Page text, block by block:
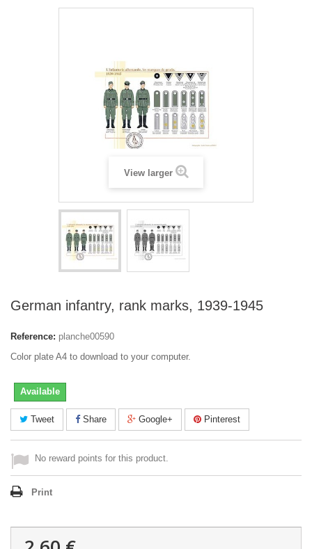
View larger
German infantry, rank marks, 1939-1945
Reference: planche00590
Color plate A4 to download to your computer.
Available
Tweet Share Google+ Pinterest
No reward points for this product.
Print